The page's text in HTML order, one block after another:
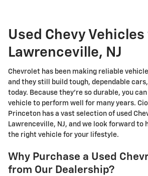
Used Chevy
Lawrenceville, NJ
Chevrolet has been making reliable
and they still build tough, dependable
today. Because they're so durable, you
vehicle to perform well for many years.
Princeton has a vast selection of used
Lawrenceville, NJ, and we look forward to
the right vehicle for your lifestyle.
Why Purchase a Used
from Our Dealership?